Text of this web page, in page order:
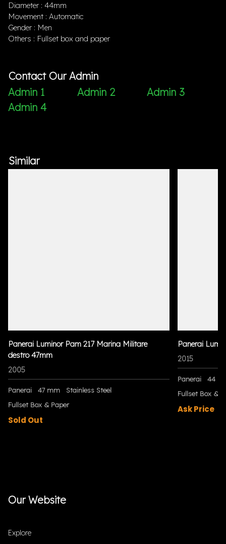
Diameter : 44mm
Movement : Automatic
Gender : Men
Others : Fullset box and paper
Contact Our Admin
Admin 1
Admin 2
Admin 3
Admin 4
Similar
Panerai Luminor Pam 217 Marina Militare
destro 47mm
2005
Panerai 47 mm
Stainless Steel
Fullset Box & Paper
Sold Out
Panerai
2015
Panerai
44
Fullset Box &
Ask Price
Our Website
Explore